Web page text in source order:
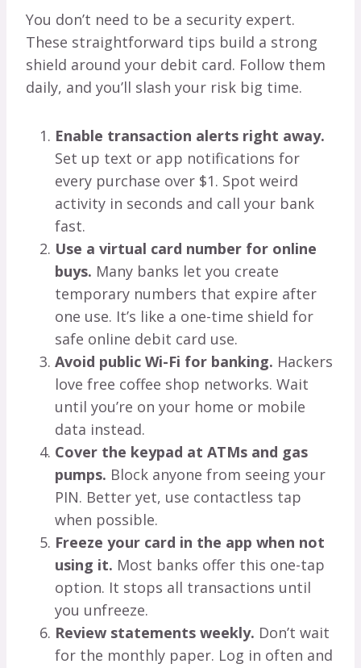
You don’t need to be a security expert.
These straightforward tips build a strong
shield around your debit card. Follow them
daily, and you’ll slash your risk big time.
Enable transaction alerts right away.
Set up text or app notifications for
every purchase over $1. Spot weird
activity in seconds and call your bank
fast.
Use a virtual card number for online
buys. Many banks let you create
temporary numbers that expire after
one use. It’s like a one-time shield for
safe online debit card use.
Avoid public Wi-Fi for banking. Hackers
love free coffee shop networks. Wait
until you’re on your home or mobile
data instead.
Cover the keypad at ATMs and gas
pumps. Block anyone from seeing your
PIN. Better yet, use contactless tap
when possible.
Freeze your card in the app when not
using it. Most banks offer this one-tap
option. It stops all transactions until
you unfreeze.
Review statements weekly. Don’t wait
for the monthly paper. Log in often and